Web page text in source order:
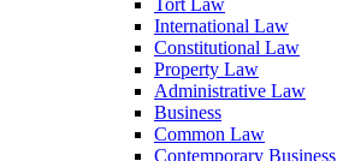
Tort Law
International Law
Constitutional Law
Property Law
Administrative Law
Business
Common Law
Contemporary Business